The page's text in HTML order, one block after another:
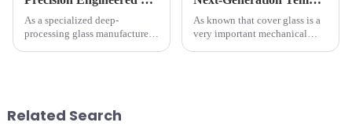
As a specialized deep-
processing glass manufacturer,
physica...
As known that cover glass is a
very important mechanical
Related Search